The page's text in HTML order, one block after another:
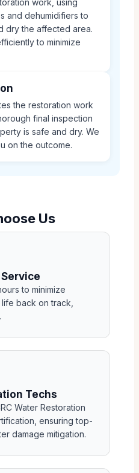
and dehumidifiers to
dry the affected area.
to minimize
the restoration work
final inspection
is safe and dry. We
on the outcome.
Us
to minimize
back on track,
Techs
Water Restoration
ensuring top-
damage mitigation.